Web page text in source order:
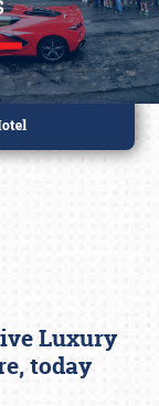
Luxury
today